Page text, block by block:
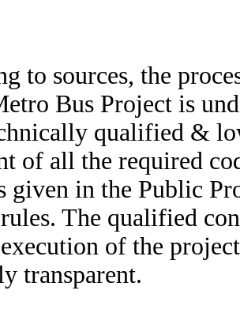
to sources, the
Bus Project is
qualified &
of all the required
given in the Public
The qualified
of the
transparent.